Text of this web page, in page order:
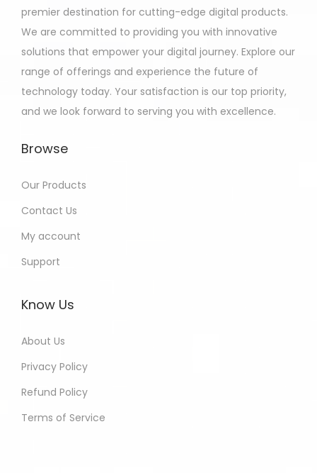
premier destination for cutting-edge digital products.
We are committed to providing you with innovative
solutions that empower your digital journey. Explore our
range of offerings and experience the future of
technology today. Your satisfaction is our top priority,
and we look forward to serving you with excellence.
Browse
Our Products
Contact Us
My account
Support
Know Us
About Us
Privacy Policy
Refund Policy
Terms of Service